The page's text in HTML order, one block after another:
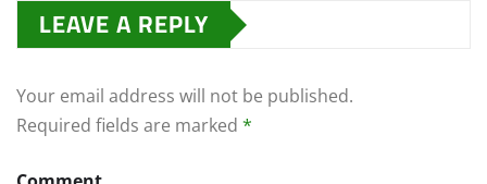
LEAVE A REPLY
Your email address will not be published.
Required fields are marked *